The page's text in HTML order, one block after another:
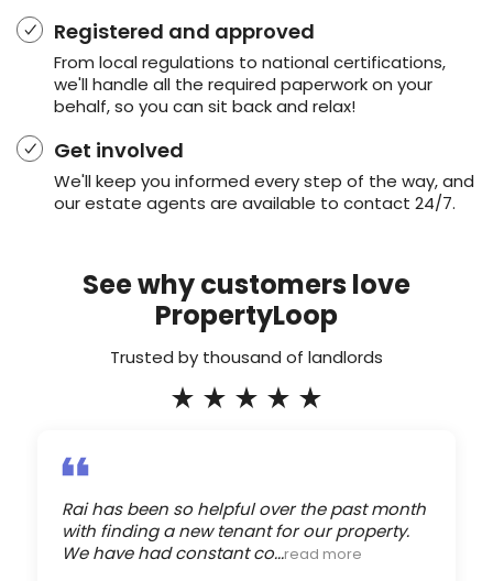
Registered and approved
From local regulations to national certifications,
we'll handle all the required paperwork on your
behalf, so you can sit back and relax!
Get involved
We'll keep you informed every step of the way, and
our estate agents are available to contact 24/7.
See why customers love
PropertyLoop
Trusted by thousand of landlords
Rai has been so helpful over the past month
with finding a new tenant for our property.
We have had constant co...read more